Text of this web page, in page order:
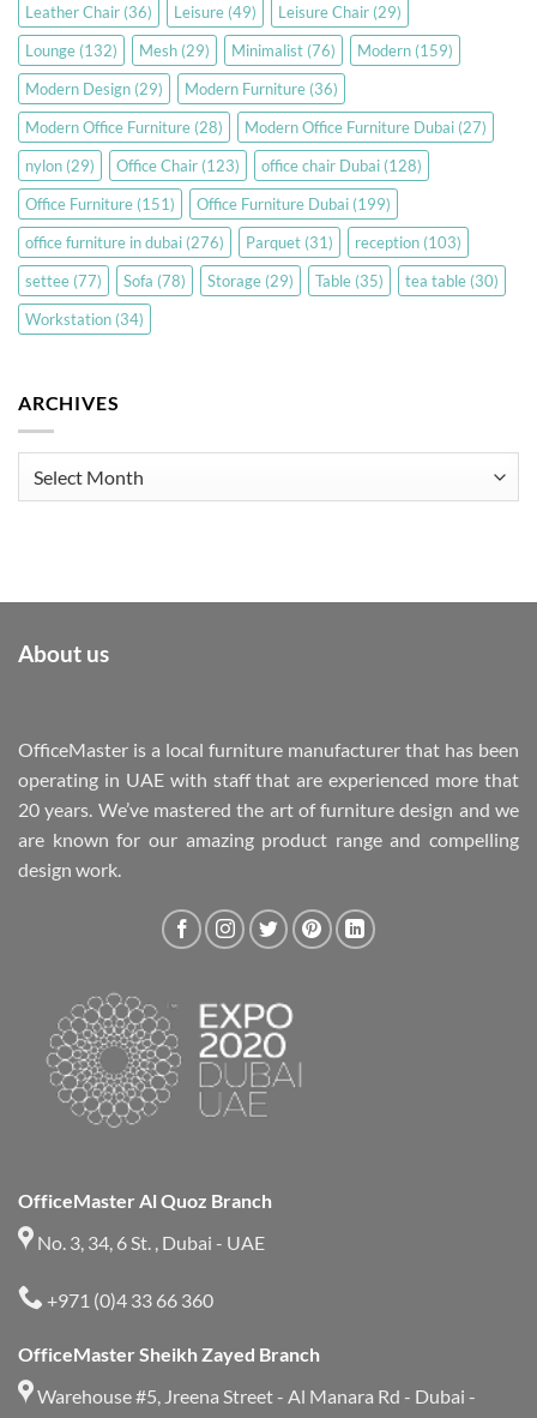
Leather Chair (36) Leisure (49) Leisure Chair (29)
Lounge (132) Mesh (29) Minimalist (76) Modern (159)
Modern Design (29) Modern Furniture (36)
Modern Office Furniture (28) Modern Office Furniture Dubai (27)
nylon (29) Office Chair (123) office chair Dubai (128)
Office Furniture (151) Office Furniture Dubai (199)
office furniture in dubai (276) Parquet (31) reception (103)
settee (77) Sofa (78) Storage (29) Table (35) tea table (30)
Workstation (34)
ARCHIVES
About us
OfficeMaster is a local furniture manufacturer that has been
operating in UAE with staff that are experienced more that
20 years. We’ve mastered the art of furniture design and we
are known for our amazing product range and compelling
design work.
OfficeMaster Al Quoz Branch
No. 3, 34, 6 St. , Dubai - UAE
+971 (0)4 33 66 360
OfficeMaster Sheikh Zayed Branch
Warehouse #5, Jreena Street - Al Manara Rd - Dubai -